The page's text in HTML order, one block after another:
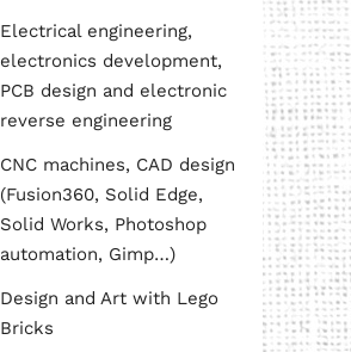
Electrical engineering,
electronics development,
PCB design and electronic
reverse engineering
CNC machines, CAD design
(Fusion360, Solid Edge,
Solid Works, Photoshop
automation, Gimp…)
Design and Art with Lego
Bricks